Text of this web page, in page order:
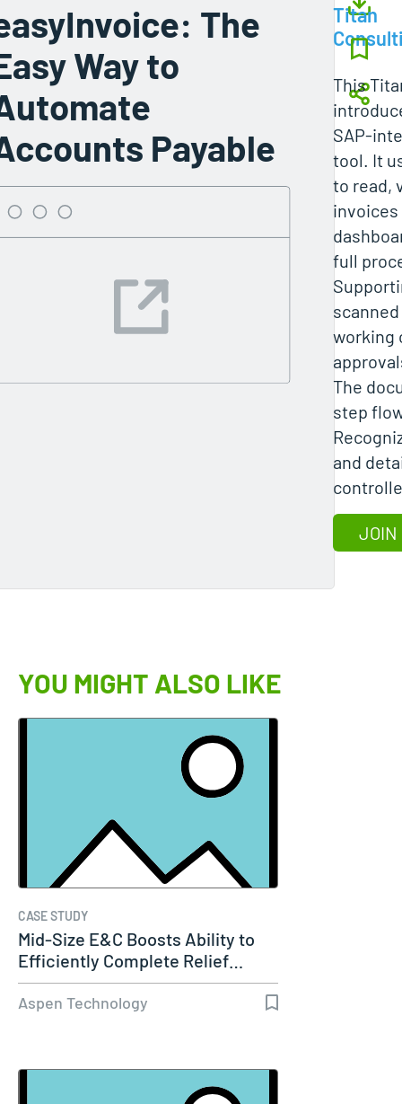
The
Way to
Payable
Titan
This
SAP-
tool. It
to read,
full
working
The
step
and
JOIN
YOU MIGHT ALSO LIKE
CASE STUDY
Mid-Size E&C Boosts Ability to
Efficiently Complete Relief…
Aspen Technology